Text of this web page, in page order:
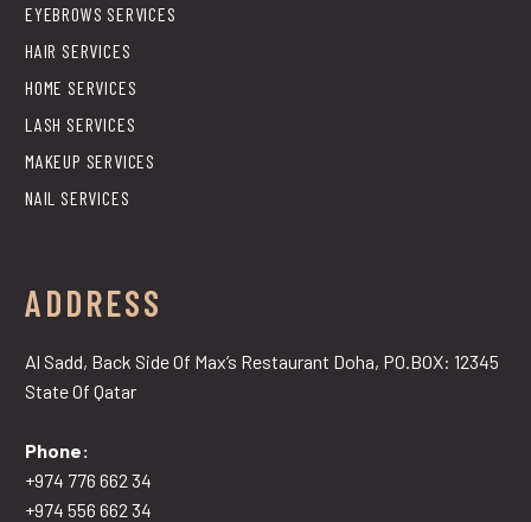
EYEBROWS SERVICES
HAIR SERVICES
HOME SERVICES
LASH SERVICES
MAKEUP SERVICES
NAIL SERVICES
ADDRESS
Al Sadd, Back Side Of Max’s Restaurant Doha, PO.BOX: 12345
State Of Qatar
Phone:
+974 776 662 34
+974 556 662 34